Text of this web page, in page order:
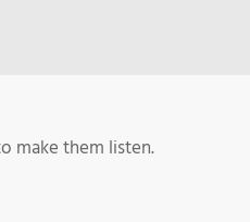
make them listen.